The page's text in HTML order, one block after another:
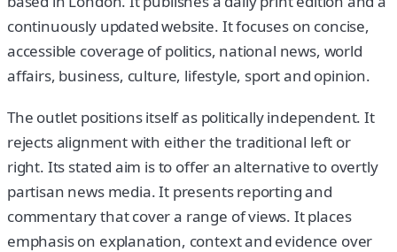
continuously updated website. It focuses on concise,
accessible coverage of politics, national news, world
affairs, business, culture, lifestyle, sport and opinion.
The outlet positions itself as politically independent. It
rejects alignment with either the traditional left or
right. Its stated aim is to offer an alternative to overtly
partisan news media. It presents reporting and
commentary that cover a range of views. It places
emphasis on explanation, context and evidence over